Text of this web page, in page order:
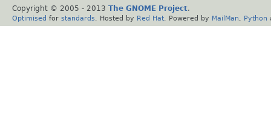
Copyright © 2005 - 2013 The GNOME Project.
Optimised for standards . Hosted by Red Hat . Powered by MailMan Python